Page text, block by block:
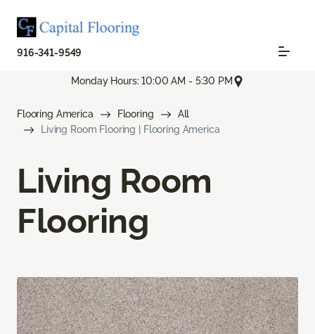
916-341-9549
Monday Hours: 10:00 AM - 5:30 PM
Flooring America Flooring
All
Living Room Flooring | Flooring America
Living Room
Flooring